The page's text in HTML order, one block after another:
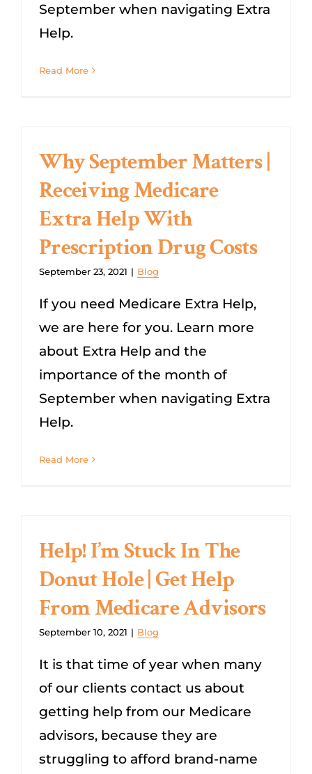
September when navigating Extra
Help.
Read More
Why September Matters |
Receiving Medicare
Extra Help With
Prescription Drug Costs
September 23, 2021 | Blog
If you need Medicare Extra Help,
we are here for you. Learn more
about Extra Help and the
importance of the month of
September when navigating Extra
Help.
Read More
Help! I’m Stuck In The
Donut Hole | Get Help
From Medicare Advisors
September 10, 2021 | Blog
It is that time of year when many
of our clients contact us about
getting help from our Medicare
advisors, because they are
struggling to afford brand-name